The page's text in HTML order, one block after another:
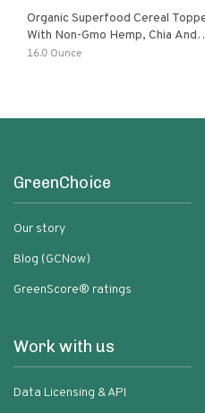
Organic Superfood Cereal
With Non-Gmo Hemp, Chia And
Buckwheat Seeds, Nonirradiated,
16.0 Ounce
GreenChoice
Our story
Blog (GCNow)
GreenScore® ratings
Work with us
Data Licensing & API